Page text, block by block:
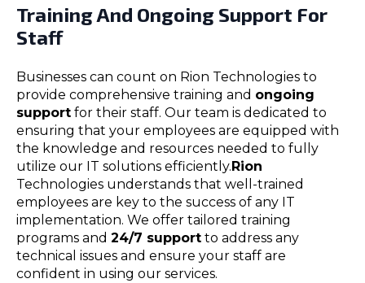
Training And Ongoing Support For
Staff
Businesses can count on Rion Technologies to
provide comprehensive training and ongoing
support for their staff. Our team is dedicated to
ensuring that your employees are equipped with
the knowledge and resources needed to fully
utilize our IT solutions efficiently. Rion
Technologies understands that well-trained
employees are key to the success of any IT
implementation. We offer tailored training
programs and 24/7 support to address any
technical issues and ensure your staff are
confident in using our services.